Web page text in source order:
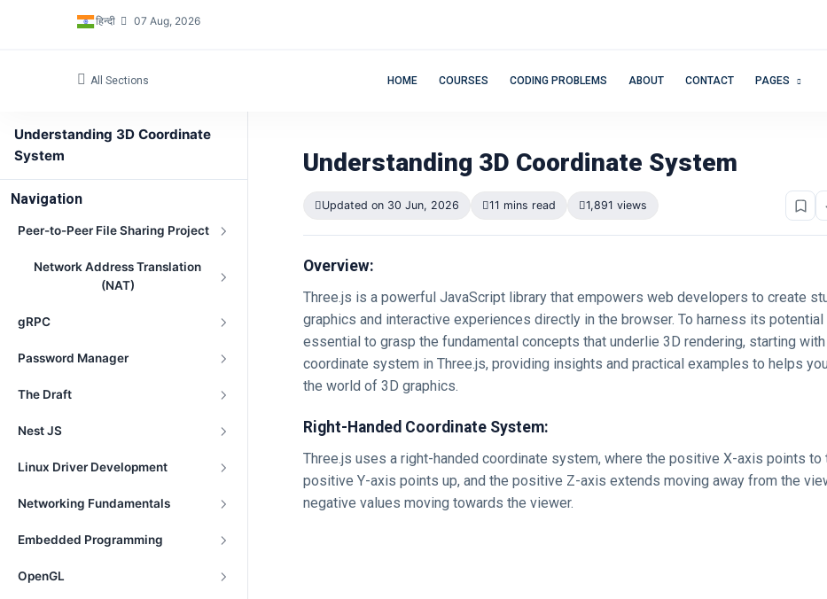
हिन्दी 07 Aug, 2026
All Sections HOME COURSES CODING PROBLEMS ABOUT CONTACT PAGES
Understanding 3D Coordinate
System
Navigation
Peer-to-Peer File Sharing Project
Network Address Translation
(NAT)
gRPC
Password Manager
The Draft
Nest JS
Linux Driver Development
Networking Fundamentals
Embedded Programming
OpenGL
Understanding 3D Coordinate System
Updated on 30 Jun, 2026 11 mins read 1,891 views
Overview:
Three.js is a powerful JavaScript library that empowers web developers to create
graphics and interactive experiences directly in the browser. To harness its potential
essential to grasp the fundamental concepts that underlie 3D rendering, starting
coordinate system in Three.js, providing insights and practical examples to helps
the world of 3D graphics.
Right-Handed Coordinate System:
Three.js uses a right-handed coordinate system, where the positive X-axis points to
positive Y-axis points up, and the positive Z-axis extends moving away from the
negative values moving towards the viewer.